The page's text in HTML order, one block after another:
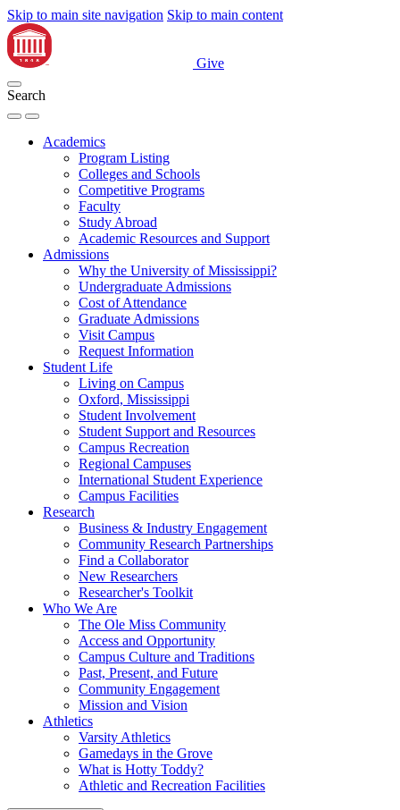
Skip to main site navigation Skip to main content
Give
Search
Academics
Program Listing
Colleges and Schools
Competitive Programs
Faculty
Study Abroad
Academic Resources and Support
Admissions
Why the University of Mississippi?
Undergraduate Admissions
Cost of Attendance
Graduate Admissions
Visit Campus
Request Information
Student Life
Living on Campus
Oxford, Mississippi
Student Involvement
Student Support and Resources
Campus Recreation
Regional Campuses
International Student Experience
Campus Facilities
Research
Business & Industry Engagement
Community Research Partnerships
Find a Collaborator
New Researchers
Researcher's Toolkit
Who We Are
The Ole Miss Community
Access and Opportunity
Campus Culture and Traditions
Past, Present, and Future
Community Engagement
Mission and Vision
Athletics
Varsity Athletics
Gamedays in the Grove
What is Hotty Toddy?
Athletic and Recreation Facilities